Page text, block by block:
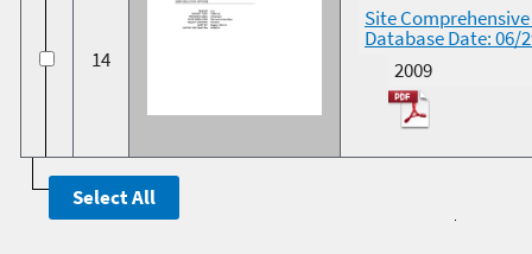
14
Site
Database Date: 06/
2009